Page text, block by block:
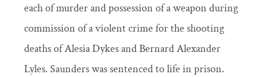
each of murder and possession of a weapon during
commission of a violent crime for the shooting
deaths of Alesia Dykes and Bernard Alexander
Lyles. Saunders was sentenced to life in prison.